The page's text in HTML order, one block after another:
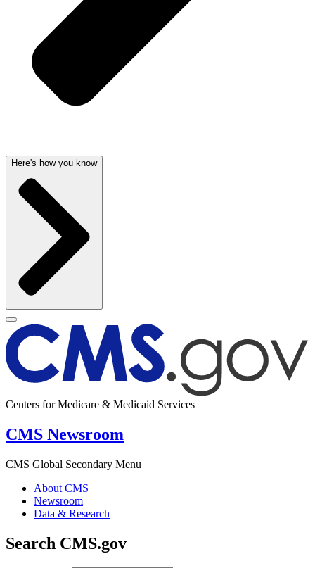
Here's how you know
Centers for Medicare & Medicaid Services
CMS Newsroom
CMS Global Secondary Menu
About CMS
Newsroom
Data & Research
Search CMS.gov